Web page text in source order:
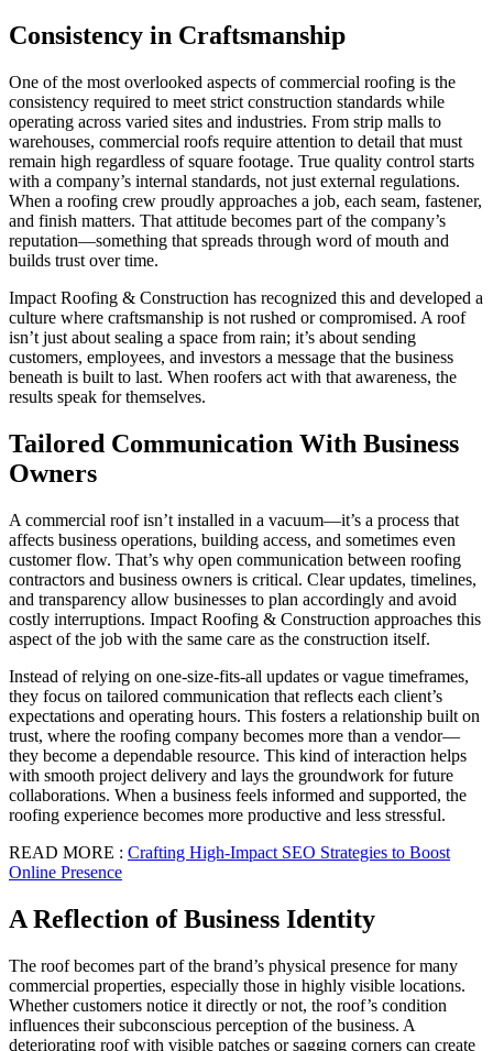
Consistency in Craftsmanship
One of the most overlooked aspects of commercial roofing is the
consistency required to meet strict construction standards while
operating across varied sites and industries. From strip malls to
warehouses, commercial roofs require attention to detail that must
remain high regardless of square footage. True quality control starts
with a company’s internal standards, not just external regulations.
When a roofing crew proudly approaches a job, each seam, fastener,
and finish matters. That attitude becomes part of the company’s
reputation—something that spreads through word of mouth and
builds trust over time.
Impact Roofing & Construction has recognized this and developed a
culture where craftsmanship is not rushed or compromised. A roof
isn’t just about sealing a space from rain; it’s about sending
customers, employees, and investors a message that the business
beneath is built to last. When roofers act with that awareness, the
results speak for themselves.
Tailored Communication With Business
Owners
A commercial roof isn’t installed in a vacuum—it’s a process that
affects business operations, building access, and sometimes even
customer flow. That’s why open communication between roofing
contractors and business owners is critical. Clear updates, timelines,
and transparency allow businesses to plan accordingly and avoid
costly interruptions. Impact Roofing & Construction approaches this
aspect of the job with the same care as the construction itself.
Instead of relying on one-size-fits-all updates or vague timeframes,
they focus on tailored communication that reflects each client’s
expectations and operating hours. This fosters a relationship built on
trust, where the roofing company becomes more than a vendor—
they become a dependable resource. This kind of interaction helps
with smooth project delivery and lays the groundwork for future
collaborations. When a business feels informed and supported, the
roofing experience becomes more productive and less stressful.
READ MORE : Crafting High-Impact SEO Strategies to Boost
Online Presence
A Reflection of Business Identity
The roof becomes part of the brand’s physical presence for many
commercial properties, especially those in highly visible locations.
Whether customers notice it directly or not, the roof’s condition
influences their subconscious perception of the business. A
deteriorating roof with visible patches or sagging corners can create